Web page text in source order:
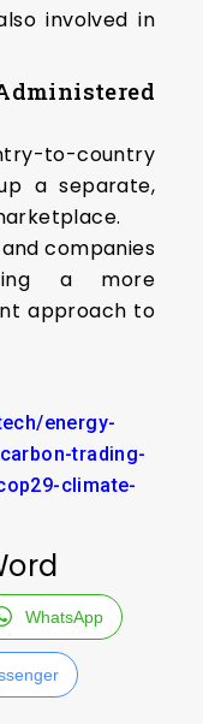
involved in
to-country
a separate,
companies
a more
approach to
energy-
trading-
climate-
WhatsApp